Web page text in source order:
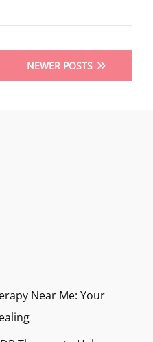
NEWER POSTS
Near Me: Your